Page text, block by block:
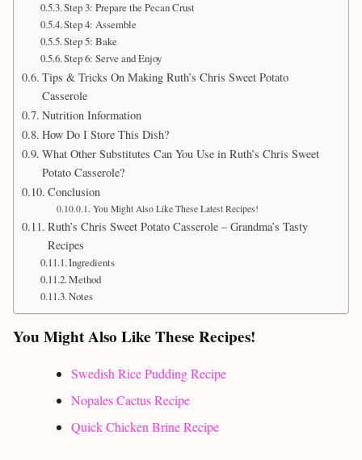
Step 3: Prepare the Pecan Crust
Step 4: Assemble
Step 5: Bake
Step 6: Serve and Enjoy
Tips & Tricks On Making Ruth’s Chris Sweet Potato
Casserole
Nutrition Information
How Do I Store This Dish?
What Other Substitutes Can You Use in Ruth’s Chris Sweet
Potato Casserole?
Conclusion
You Might Also Like These Latest Recipes!
Ruth’s Chris Sweet Potato Casserole – Grandma’s Tasty
Recipes
Ingredients
Method
Notes
You Might Also Like These Recipes!
Swedish Rice Pudding Recipe
Nopales Cactus Recipe
Quick Chicken Brine Recipe